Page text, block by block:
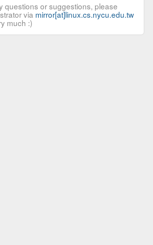
questions or suggestions, please
via mirror[at]linux.cs.nycu.edu.tw
much :)